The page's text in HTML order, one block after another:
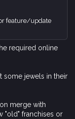
feature/update
required online
some jewels in their
merge with
"old" franchises or